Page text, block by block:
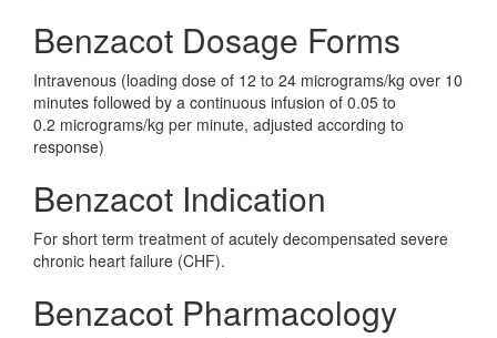
Benzacot Dosage Forms
Intravenous (loading dose of 12 to 24 micrograms/kg over 10
minutes followed by a continuous infusion of 0.05 to
0.2 micrograms/kg per minute, adjusted according to
response)
Benzacot Indication
For short term treatment of acutely decompensated severe
chronic heart failure (CHF).
Benzacot Pharmacology